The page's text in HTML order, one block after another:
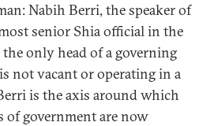
Nabih Berri, the speaker of
senior Shia official in the
the only head of a governing
not vacant or operating in a
is the axis around which
of government are now